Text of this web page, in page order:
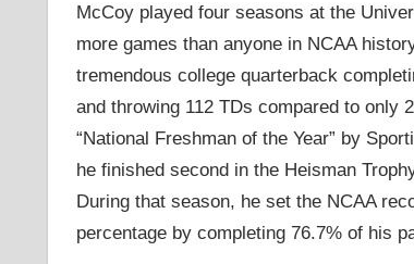
McCoy played four seasons at the
more games than anyone in NCAA
tremendous college quarterback
and throwing 112 TDs compared to only
“National Freshman of the Year” by
he finished second in the Heisman
During that season, he set the NCAA
percentage by completing 76.7% of his